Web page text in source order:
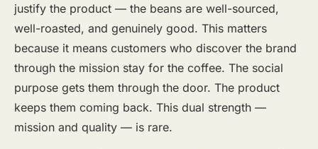
justify the product — the beans are well-sourced,
well-roasted, and genuinely good. This matters
because it means customers who discover the brand
through the mission stay for the coffee. The social
purpose gets them through the door. The product
keeps them coming back. This dual strength —
mission and quality — is rare.